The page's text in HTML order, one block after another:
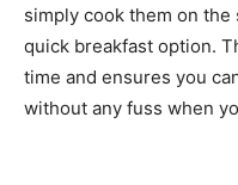
simply cook them on
quick breakfast option.
time and ensures you
without any fuss when